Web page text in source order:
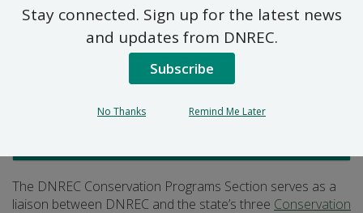
Conservation Programs
The DNREC Conservation Programs Section serves as a
liaison between DNREC and the state’s three Conservation
Stay connected. Sign up for the latest news
and updates from DNREC.
Subscribe
No Thanks Remind Me Later